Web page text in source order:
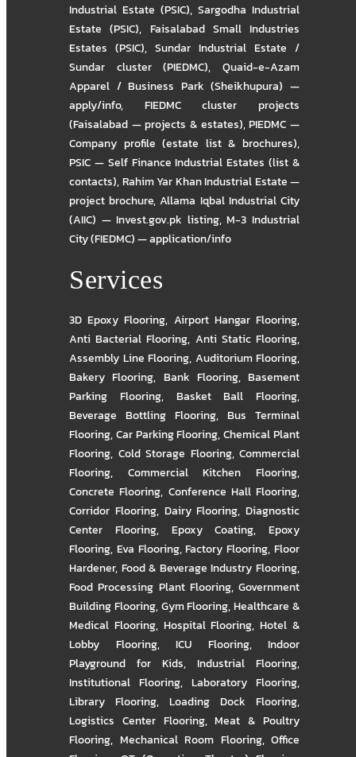
Industrial Estate (PSIC), Sargodha Industrial
Estate (PSIC), Faisalabad Small Industries
Estates (PSIC), Sundar Industrial Estate /
Sundar cluster (PIEDMC),Quaid-e-Azam
Apparel / Business Park (Sheikhupura) —
apply/info, FIEDMC cluster projects
(Faisalabad — projects & estates),PIEDMC —
Company profile (estate list & brochures),
PSIC — Self Finance Industrial Estates (list &
contacts),Rahim Yar Khan Industrial Estate —
project brochure,Allama Iqbal Industrial City
(AIIC) — Invest.gov.pk listing,M-3 Industrial
City (FIEDMC) — application/info
Services
3D Epoxy Flooring, Airport Hangar Flooring,
Anti Bacterial Flooring, Anti Static Flooring,
Assembly Line Flooring, Auditorium Flooring,
Bakery Flooring, Bank Flooring, Basement
Parking Flooring, Basket Ball Flooring,
Beverage Bottling Flooring, Bus Terminal
Flooring,Car Parking Flooring,Chemical Plant
Flooring, Cold Storage Flooring, Commercial
Flooring, Commercial Kitchen Flooring,
Concrete Flooring, Conference Hall Flooring,
Corridor Flooring, Dairy Flooring, Diagnostic
Center Flooring, Epoxy Coating, Epoxy
Flooring, Eva Flooring,Factory Flooring,Floor
Hardener, Food & Beverage Industry Flooring,
Food Processing Plant Flooring, Government
Building Flooring,Gym Flooring,Healthcare &
Medical Flooring, Hospital Flooring,Hotel &
Lobby Flooring, ICU Flooring, Indoor
Playground for Kids, Industrial Flooring,
Institutional Flooring, Laboratory Flooring,
Library Flooring, Loading Dock Flooring,
Logistics Center Flooring,Meat & Poultry
Flooring, Mechanical Room Flooring, Office